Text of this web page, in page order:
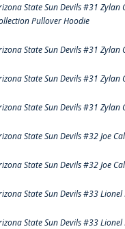
State Sun Devils #31
Pullover Hoodie
State Sun Devils #31 Zylan
State Sun Devils #31 Zylan
State Sun Devils #31 Zylan
State Sun Devils #32 Joe
State Sun Devils #32 Joe
State Sun Devils #33
State Sun Devils #33 Lionel